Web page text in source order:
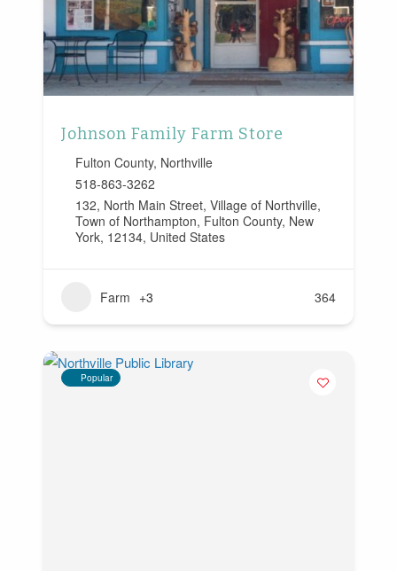
Johnson Family Farm Store
Fulton County, Northville
518-863-3262
132, North Main Street, Village of Northville,
Town of Northampton, Fulton County, New
York, 12134, United States
Farm +3 364
Popular